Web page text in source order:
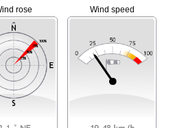
rose Wind speed